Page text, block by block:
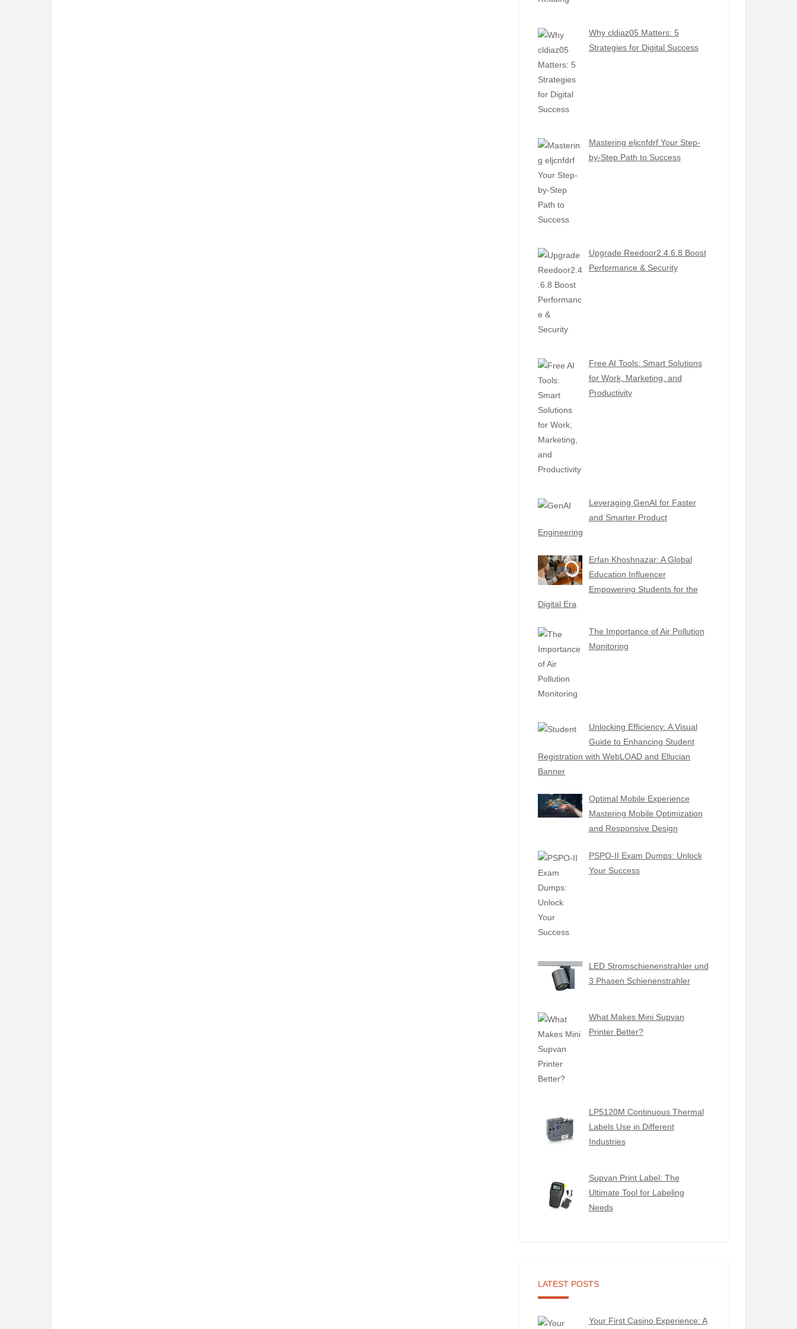
Why cldiaz05 Matters: 5
Strategies for Digital Success
Mastering eljcnfdrf Your Step-
by-Step Path to Success
Upgrade Reedoor2.4.6.8 Boost
Performance & Security
Free AI Tools: Smart Solutions
for Work, Marketing, and
Productivity
Leveraging GenAI for Faster
and Smarter Product
Engineering
Erfan Khoshnazar: A Global
Education Influencer
Empowering Students for the
Digital Era
The Importance of Air Pollution
Monitoring
Unlocking Efficiency: A Visual
Guide to Enhancing Student
Registration with WebLOAD and Ellucian
Banner
Optimal Mobile Experience
Mastering Mobile Optimization
and Responsive Design
PSPO-II Exam Dumps: Unlock
Your Success
LED Stromschienenstrahler und
3 Phasen Schienenstrahler
What Makes Mini Supvan
Printer Better?
LP5120M Continuous Thermal
Labels Use in Different
Industries
Supvan Print Label: The
Ultimate Tool for Labeling
Needs
LATEST POSTS
Your First Casino Experience: A